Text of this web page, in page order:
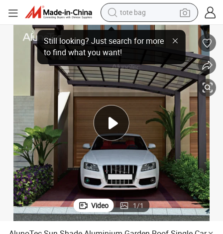
tote bag
wheel loader
crawler excavator
motorcycle
container house
electric bike
living room sofa
Awning Canopy Outdoor Garage Metal Carports
AlunoTec Sun Shade Aluminium Garden Roof Single Car Parking
Video 1/1